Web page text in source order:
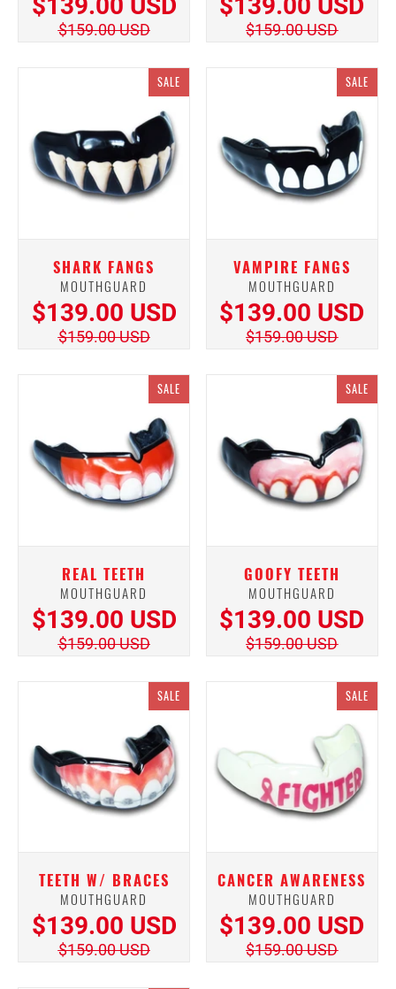
$159.00 USD $159.00 USD
SALE
SHARK FANGS
MOUTHGUARD
$139.00 USD
$159.00 USD
SALE
VAMPIRE FANGS
MOUTHGUARD
$139.00 USD
$159.00 USD
SALE
REAL TEETH
MOUTHGUARD
$139.00 USD
$159.00 USD
SALE
GOOFY TEETH
MOUTHGUARD
$139.00 USD
$159.00 USD
SALE
TEETH W/ BRACES
MOUTHGUARD
$139.00 USD
$159.00 USD
SALE
CANCER AWARENESS
MOUTHGUARD
$139.00 USD
$159.00 USD